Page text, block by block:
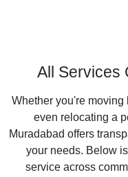
All Services
Whether you're moving
even relocating a
Muradabad offers
your needs. Below
service across